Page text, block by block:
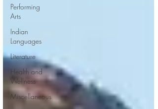
Performing
Arts
Indian
Languages
Literature
Health and
Wellness
Miscellaneous